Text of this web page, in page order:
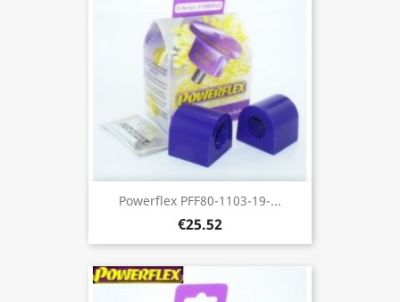
Powerflex PFF80-1103-19-...
€25.52